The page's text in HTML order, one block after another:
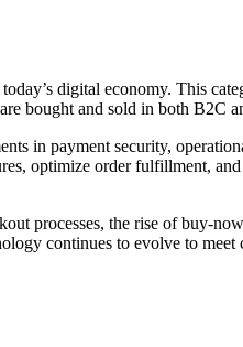
digital economy. This
bought and sold in both B2C
in payment security,
optimize order fulfillment,
processes, the rise of buy-
continues to evolve to meet